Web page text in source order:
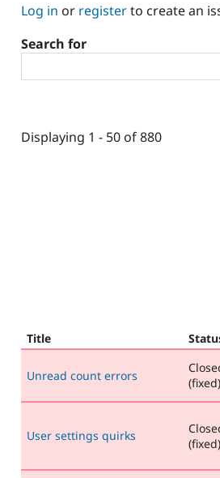
Log in or registerto create an
Search for
Displaying 1 - 50 of 880
Title
Unread count errors
(fixed)
User settings quirks
(fixed)